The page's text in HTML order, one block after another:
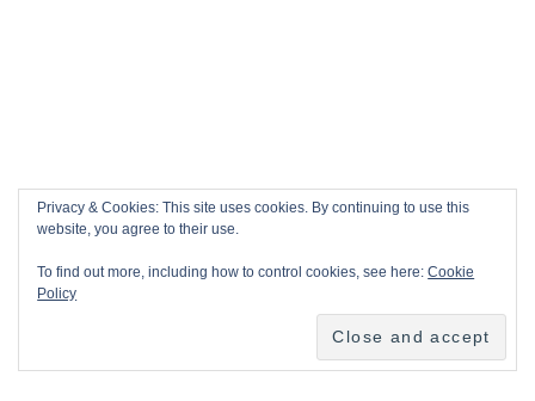
Privacy & Cookies: This site uses cookies. By continuing to use this
website, you agree to their use.
To find out more, including how to control cookies, see here:Cookie
Policy